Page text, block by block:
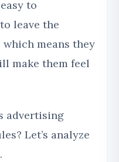
to
leave the
means they
make them feel
advertising
Let’s analyze